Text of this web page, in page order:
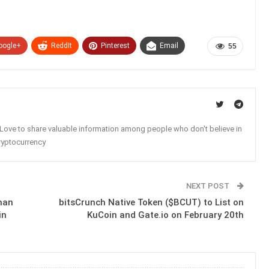
55
ReddIt Pinterest Email
to share valuable information among people who don't believe in
NEXT POST
bitsCrunch Native Token ($BCUT) to List on
KuCoin and Gate.io on February 20th